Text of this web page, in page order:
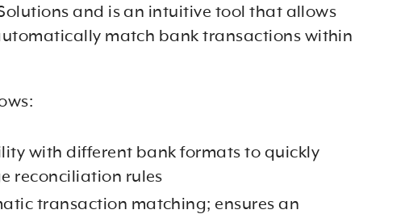
and is an intuitive tool that allows
match bank transactions within
with different bank formats to quickly
reconciliation rules
transaction matching; ensures an